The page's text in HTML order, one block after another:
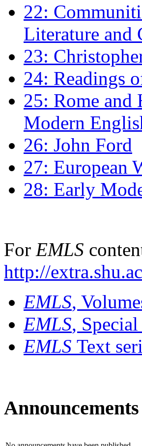
22:
Literature and
23:
24: Readings
25: Rome and
Modern
26: John Ford
27: European
28: Early
For EMLS
http://
EMLS,
EMLS,
EMLS Text
Announcements